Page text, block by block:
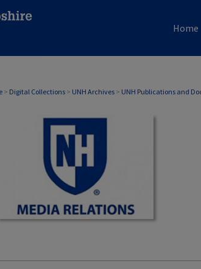
Home
> Digital Collections > UNH Archives > UNH Publications and
RELATIONS